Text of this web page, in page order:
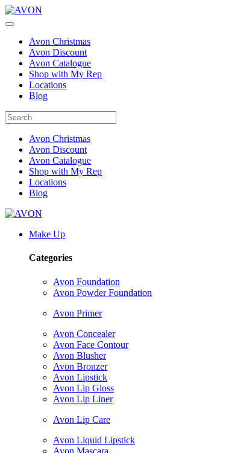
Avon Christmas
Avon Discount
Avon Catalogue
Shop with My Rep
Locations
Blog
Avon Christmas
Avon Discount
Avon Catalogue
Shop with My Rep
Locations
Blog
Make Up
Categories
Avon Foundation
Avon Powder Foundation
Avon Primer
Avon Concealer
Avon Face Contour
Avon Blusher
Avon Bronzer
Avon Lipstick
Avon Lip Gloss
Avon Lip Liner
Avon Lip Care
Avon Liquid Lipstick
Avon Mascara